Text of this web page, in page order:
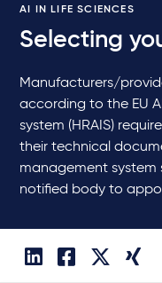
AI IN LIFE SCIENCES
Selecting
Manufacturers/
according to the EU
system (HRAIS)
their technical
management system
notified body to